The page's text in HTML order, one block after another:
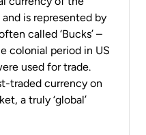
is represented by
called ‘Bucks’ –
colonial period in US
used for trade.
traded currency on
a truly ‘global’